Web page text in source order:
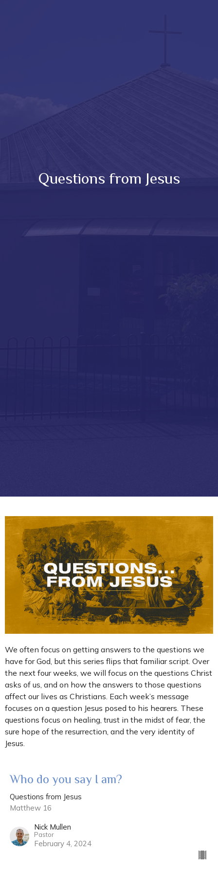
Questions from Jesus
We often focus on getting answers to the questions we
have for God, but this series flips that familiar script. Over
the next four weeks, we will focus on the questions Christ
asks of us, and on how the answers to those questions
affect our lives as Christians. Each week’s message
focuses on a question Jesus posed to his hearers. These
questions focus on healing, trust in the midst of fear, the
sure hope of the resurrection, and the very identity of
Jesus.
Who do you say I am?
Questions from Jesus
Matthew 16
Nick Mullen
Pastor
February 4, 2024